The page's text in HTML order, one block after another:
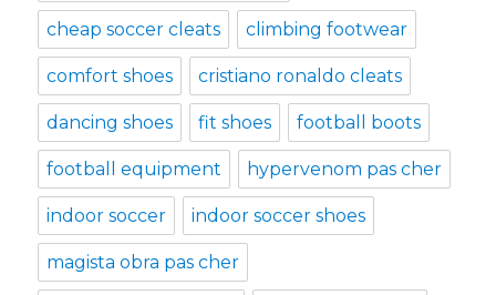
cheap soccer cleats climbing footwear
comfort shoes cristiano ronaldo cleats
dancing shoes fit shoes football boots
football equipment hypervenom pas cher
indoor soccer indoor soccer shoes
magista obra pas cher